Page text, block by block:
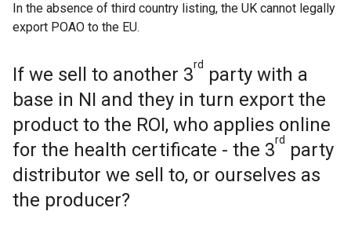
In the absence of third country listing, the UK cannot legally
export POAO to the EU.
If we sell to another 3rd
party with a
base in NI and they in turn export the
product to the ROI, who applies online
for the health certificate - the 3rd
party
distributor we sell to, or ourselves as
the producer?